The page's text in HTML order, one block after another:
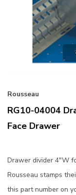
Rousseau
RG10-04004
Face Drawer
Drawer divider 4"W
Rousseau stamps
this part number on